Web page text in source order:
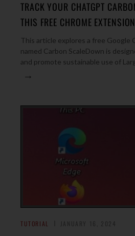
TRACK YOUR CHATGPT
THIS FREE CHROME EXTENSION
This article explores a free Google
named Carbon ScaleDown is
and promote sustainable use of
→
TUTORIAL